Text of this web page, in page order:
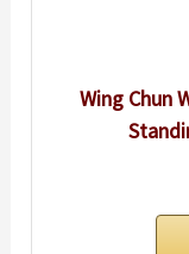
Wing Chun